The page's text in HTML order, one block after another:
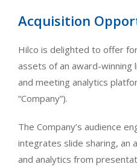
Acquisition
Hilco is delighted to offer
assets of an award-winning
and meeting analytics
“Company”).
The Company’s audience
integrates slide sharing, an
and analytics from